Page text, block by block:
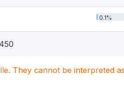
0.1%
They cannot be interpreted